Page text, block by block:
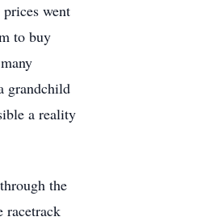
went
to buy
grandchild
a reality
the
racetrack